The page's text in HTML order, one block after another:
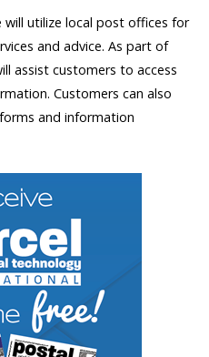
will utilize local post offices for
and advice. As part of
assist customers to access
Customers can also
and information